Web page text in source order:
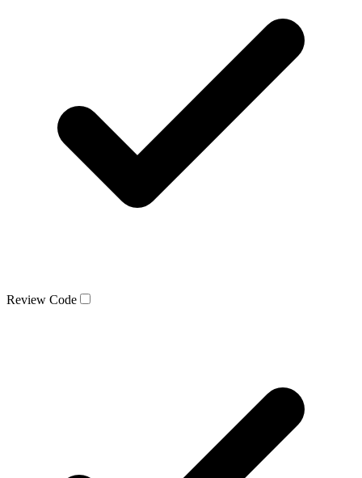
Review Code